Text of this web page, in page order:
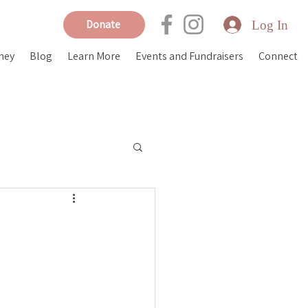
Donate Log In
Blog Learn More Events and Fundraisers Connect